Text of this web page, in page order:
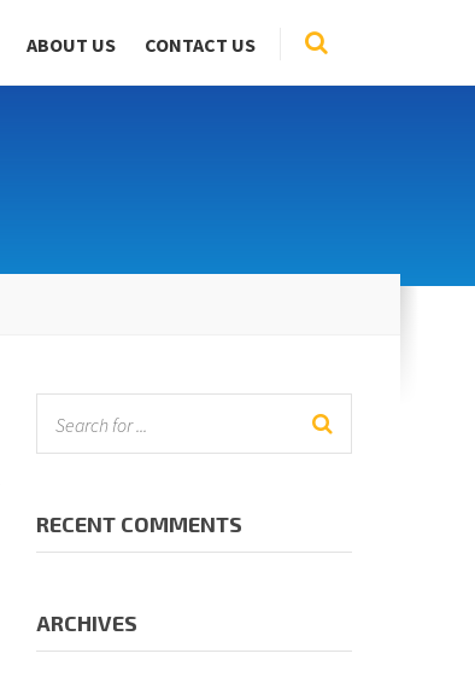
ABOUT US CONTACT US
RECENT COMMENTS
ARCHIVES